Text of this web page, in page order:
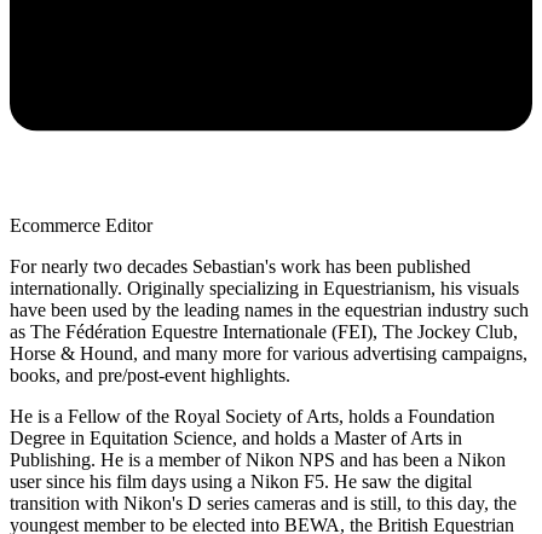
Ecommerce Editor
For nearly two decades Sebastian's work has been published
internationally. Originally specializing in Equestrianism, his visuals
have been used by the leading names in the equestrian industry such
as The Fédération Equestre Internationale (FEI), The Jockey Club,
Horse & Hound, and many more for various advertising campaigns,
books, and pre/post-event highlights.
He is a Fellow of the Royal Society of Arts, holds a Foundation
Degree in Equitation Science, and holds a Master of Arts in
Publishing. He is a member of Nikon NPS and has been a Nikon
user since his film days using a Nikon F5. He saw the digital
transition with Nikon's D series cameras and is still, to this day, the
youngest member to be elected into BEWA, the British Equestrian